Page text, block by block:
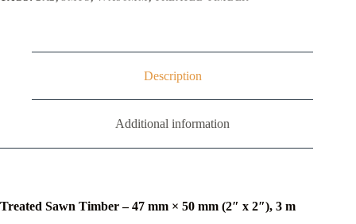
Description
Additional information
Treated Sawn Timber – 47 mm × 50 mm (2″ x 2″), 3 m